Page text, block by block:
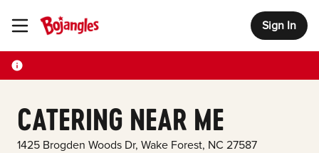
Toggle Header Menu Sign In
CATERING NEAR ME
1425 Brogden Woods Dr, Wake Forest, NC 27587